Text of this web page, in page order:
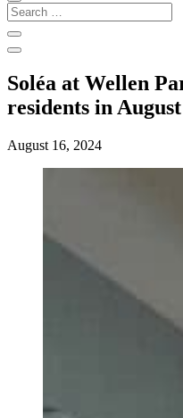
Search
for:
Soléa at Wellen
residents in August
August 16, 2024